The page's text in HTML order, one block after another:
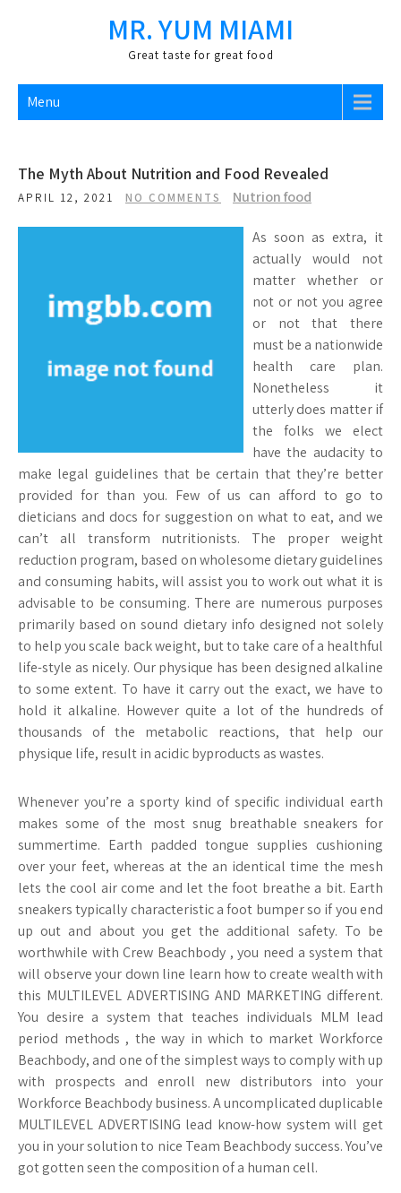
MR. YUM MIAMI
Great taste for great food
Menu
The Myth About Nutrition and Food Revealed
APRIL 12, 2021 NO COMMENTS Nutrion food
As soon as extra, it
actually would not
matter whether or
not or not you agree
or not that there
must be a nationwide
health care plan.
Nonetheless it
utterly does matter if
the folks we elect
have the audacity to
make legal guidelines that be certain that they’re better
provided for than you. Few of us can afford to go to
dieticians and docs for suggestion on what to eat, and we
can’t all transform nutritionists. The proper weight
reduction program, based on wholesome dietary guidelines
and consuming habits, will assist you to work out what it is
advisable to be consuming. There are numerous purposes
primarily based on sound dietary info designed not solely
to help you scale back weight, but to take care of a healthful
life-style as nicely. Our physique has been designed alkaline
to some extent. To have it carry out the exact, we have to
hold it alkaline. However quite a lot of the hundreds of
thousands of the metabolic reactions, that help our
physique life, result in acidic byproducts as wastes.
Whenever you’re a sporty kind of specific individual earth
makes some of the most snug breathable sneakers for
summertime. Earth padded tongue supplies cushioning
over your feet, whereas at the an identical time the mesh
lets the cool air come and let the foot breathe a bit. Earth
sneakers typically characteristic a foot bumper so if you end
up out and about you get the additional safety. To be
worthwhile with Crew Beachbody , you need a system that
will observe your down line learn how to create wealth with
this MULTILEVEL ADVERTISING AND MARKETING different.
You desire a system that teaches individuals MLM lead
period methods , the way in which to market Workforce
Beachbody, and one of the simplest ways to comply with up
with prospects and enroll new distributors into your
Workforce Beachbody business. A uncomplicated duplicable
MULTILEVEL ADVERTISING lead know-how system will get
you in your solution to nice Team Beachbody success. You’ve
got gotten seen the composition of a human cell.